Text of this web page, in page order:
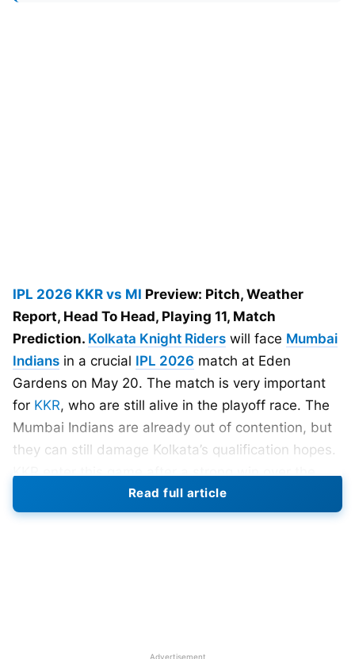
IPL 2026 KKR vs MI Preview: Pitch, Weather
Report, Head To Head, Playing 11, Match
Prediction. Kolkata Knight Riders will face Mumbai
Indians in a crucial IPL 2026 match at Eden
Gardens on May 20. The match is very important
for KKR, who are still alive in the playoff race. The
Mumbai Indians are already out of contention, but
they can still damage Kolkata’s qualification hopes.
KKR enter this game after a strong win over the
Gujarat Titans at the same venue. That result gave
them confidence, but their playoff path remains
the match live on the Star Sports Network. Live
Read full article
Advertisement